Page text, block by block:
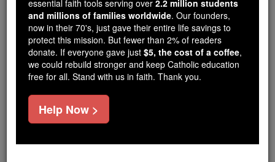
Because of generous supporters like you,
Catholic Online School has already delivered
free, faithful Catholic education to over 2.2
million students across 193 countries. In an age
of noise and algorithms, you are helping form
souls with truth, prayer, Scripture, and Christ.
If everyone who reads this gave just $5 — the
cost of a coffee — we could reach even more
essential faith tools serving over 2.2 million students
and millions of families worldwide. Our founders,
now in their 70's, just gave their entire life savings to
protect this mission. But fewer than 2% of readers
donate. If everyone gave just $5, the cost of a coffee,
we could rebuild stronger and keep Catholic education
free for all. Stand with us in faith. Thank you.
Help Now >